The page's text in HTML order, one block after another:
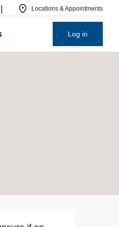
Locations & Appointments
Log in